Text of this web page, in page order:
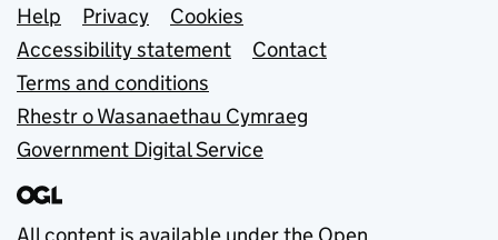
Support links
Help Privacy
Cookies
Accessibility statement
Contact
Terms and conditions
Rhestr o Wasanaethau Cymraeg
Government Digital Service